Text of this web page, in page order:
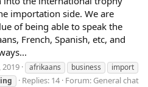
importation side. We are
of being able to speak the
French, Spanish, etc, and
2019 afrikaans business
import
Replies: 14 Forum: General chat